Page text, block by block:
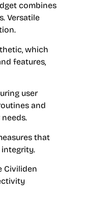
combines
Versatile
which
features,
user
and
that
integrity.
Civiliden